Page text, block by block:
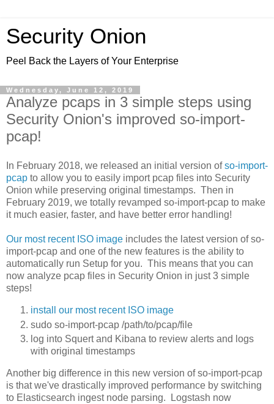
Security Onion
Peel Back the Layers of Your Enterprise
Wednesday, June 12, 2019
Analyze pcaps in 3 simple steps using
Security Onion's improved so-import-
pcap!
In February 2018, we released an initial version ofso-import-
pcap to allow you to easily import pcap files into Security
Onion while preserving original timestamps. Then in
February 2019, we totally revamped so-import-pcap to make
it much easier, faster, and have better error handling!
Our most recent ISO image includes the latest version of so-
import-pcap and one of the new features is the ability to
automatically run Setup for you. This means that you can
now analyze pcap files in Security Onion in just 3 simple
steps!
install our most recent ISO image
sudo so-import-pcap /path/to/pcap/file
log into Squert and Kibana to review alerts and logs
with original timestamps
Another big difference in this new version of so-import-pcap
is that we've drastically improved performance by switching
to Elasticsearch ingest node parsing. Logstash now